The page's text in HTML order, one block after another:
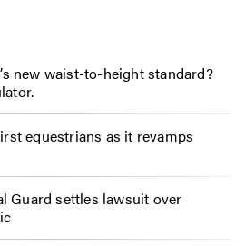
new waist-to-height standard?
equestrians as it revamps
Guard settles lawsuit over